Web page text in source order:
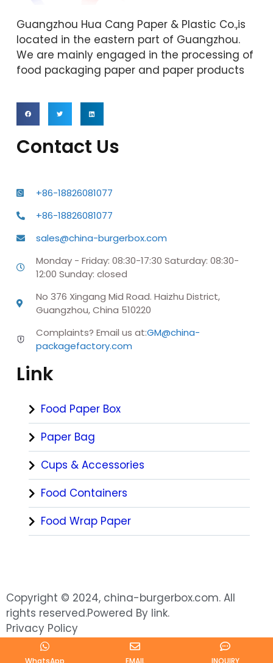
Guangzhou Hua Cang Paper & Plastic Co.,is
located in the eastern part of Guangzhou.
We are mainly engaged in the processing of
food packaging paper and paper products
Contact Us
+86-18826081077
+86-18826081077
sales@china-burgerbox.com
Monday - Friday: 08:30-17:30 Saturday: 08:30-
12:00 Sunday: closed
No 376 Xingang Mid Road. Haizhu District,
Guangzhou, China 510220
Complaints? Email us at:GM@china-
packagefactory.com
Link
Food Paper Box
Paper Bag
Cups & Accessories
Food Containers
Food Wrap Paper
WhatsApp EMAIL INQUIRY
Copyright © 2024, china-burgerbox.com. All
rights reserved.Powered By link.
Privacy Policy